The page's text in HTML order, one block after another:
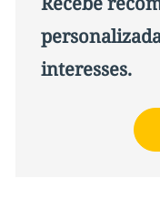
interesses.